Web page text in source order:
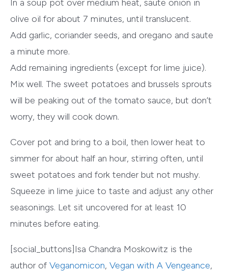
In a soup pot over medium heat, saute onion in
olive oil for about 7 minutes, until translucent.
Add garlic, coriander seeds, and oregano and saute
a minute more.
Add remaining ingredients (except for lime juice).
Mix well. The sweet potatoes and brussels sprouts
will be peaking out of the tomato sauce, but don’t
worry, they will cook down.
Cover pot and bring to a boil, then lower heat to
simmer for about half an hour, stirring often, until
sweet potatoes and fork tender but not mushy.
Squeeze in lime juice to taste and adjust any other
seasonings. Let sit uncovered for at least 10
minutes before eating.
[social_buttons]Isa Chandra Moskowitz is the
author of Veganomicon, Vegan with A Vengeance,